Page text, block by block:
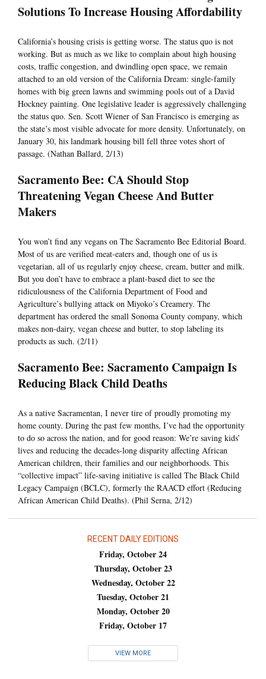
Solutions To Increase Housing Affordability
California’s housing crisis is getting worse. The status quo is not
working. But as much as we like to complain about high housing
costs, traffic congestion, and dwindling open space, we remain
attached to an old version of the California Dream: single-family
homes with big green lawns and swimming pools out of a David
Hockney painting. One legislative leader is aggressively challenging
the status quo. Sen. Scott Wiener of San Francisco is emerging as
the state’s most visible advocate for more density. Unfortunately, on
January 30, his landmark housing bill fell three votes short of
passage. (Nathan Ballard, 2/13)
Sacramento Bee: CA Should Stop
Threatening Vegan Cheese And Butter
Makers
You won’t find any vegans on The Sacramento Bee Editorial Board.
Most of us are verified meat-eaters and, though one of us is
vegetarian, all of us regularly enjoy cheese, cream, butter and milk.
But you don’t have to embrace a plant-based diet to see the
ridiculousness of the California Department of Food and
Agriculture’s bullying attack on Miyoko’s Creamery. The
department has ordered the small Sonoma County company, which
makes non-dairy, vegan cheese and butter, to stop labeling its
products as such. (2/11)
Sacramento Bee: Sacramento Campaign Is
Reducing Black Child Deaths
As a native Sacramentan, I never tire of proudly promoting my
home county. During the past few months, I’ve had the opportunity
to do so across the nation, and for good reason: We’re saving kids’
lives and reducing the decades-long disparity affecting African
American children, their families and our neighborhoods. This
“collective impact” life-saving initiative is called The Black Child
Legacy Campaign (BCLC), formerly the RAACD effort (Reducing
African American Child Deaths). (Phil Serna, 2/12)
RECENT DAILY EDITIONS
Friday, October 24
Thursday, October 23
Wednesday, October 22
Tuesday, October 21
Monday, October 20
Friday, October 17
VIEW MORE